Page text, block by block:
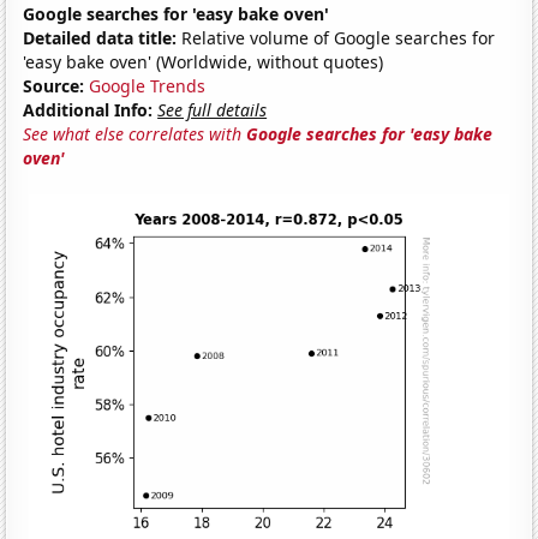
Google searches for 'easy bake oven'
Detailed data title: Relative volume of Google searches for
'easy bake oven' (Worldwide, without quotes)
Source: Google Trends
Additional Info: See full details
See what else correlates withGoogle searches for 'easy bake
oven'